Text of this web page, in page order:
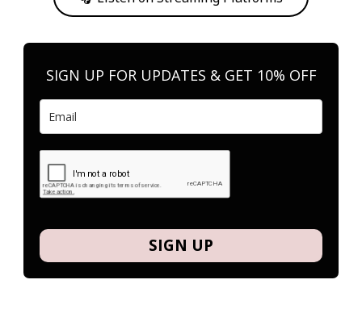
SIGN UP FOR UPDATES & GET 10% OFF
SIGN UP